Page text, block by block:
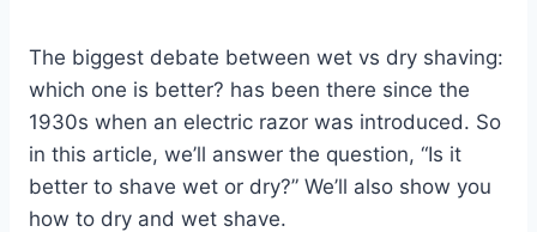
The biggest debate between wet vs dry shaving:
which one is better? has been there since the
1930s when an electric razor was introduced. So
in this article, we’ll answer the question, “Is it
better to shave wet or dry?” We’ll also show you
how to dry and wet shave.